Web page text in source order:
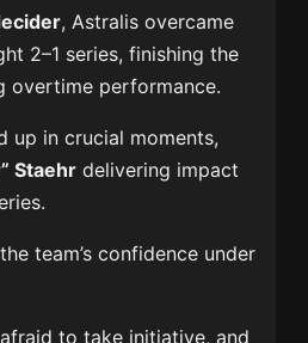
, Astralis overcame
2–1 series, finishing the
overtime performance.
up in crucial moments,
Staehr delivering impact
team’s confidence under
to take initiative, and